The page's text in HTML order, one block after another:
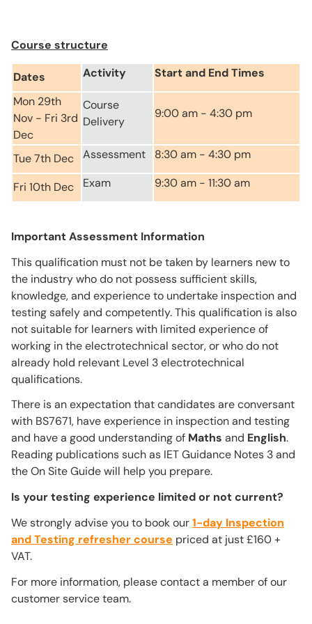
Course structure
Dates Activity
Start and End Times
Mon 29th
Nov - Fri 3rd
Dec
Course
Delivery
9:00 am - 4:30 pm
Tue 7th Dec Assessment 8:30 am - 4:30 pm
Fri 10th Dec Exam 9:30 am - 11:30 am
Important Assessment Information
This qualification must not be taken by learners new to
the industry who do not possess sufficient skills,
knowledge, and experience to undertake inspection and
testing safely and competently. This qualification is also
not suitable for learners with limited experience of
working in the electrotechnical sector, or who do not
already hold relevant Level 3 electrotechnical
qualifications.
There is an expectation that candidates are conversant
with BS7671, have experience in inspection and testing
and have a good understanding of Maths and English.
Reading publications such as IET Guidance Notes 3 and
the On Site Guide will help you prepare.
Is your testing experience limited or not current?
We strongly advise you to book our1-day Inspection
and Testing refresher course priced at just £160 +
VAT.
For more information, please contact a member of our
customer service team.